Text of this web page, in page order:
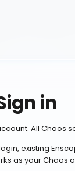
in
All Chaos
existing
as your Chaos